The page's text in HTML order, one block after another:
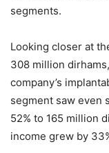
segments.
Looking closer at
308 million
company’s
segment saw even
52% to 165 million
income grew by